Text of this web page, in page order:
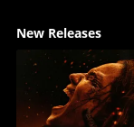
New Releases